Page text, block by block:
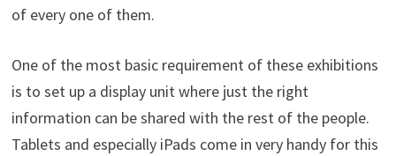
of every one of them.
One of the most basic requirement of these exhibitions
is to set up a display unit where just the right
information can be shared with the rest of the people.
Tablets and especially iPads come in very handy for this